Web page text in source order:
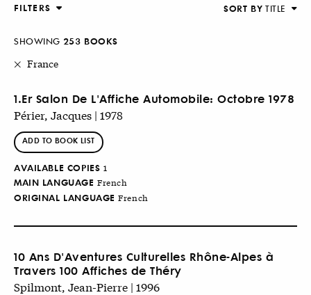
FILTERS SORT BY TITLE
SHOWING 253 BOOKS
France
1.Er Salon De L'Affiche Automobile: Octobre 1978
Périer, Jacques | 1978
ADD TO BOOK LIST
AVAILABLE COPIES 1
MAIN LANGUAGE French
ORIGINAL LANGUAGE French
10 Ans D'Aventures Culturelles Rhône-Alpes à
Travers 100 Affiches de Théry
Spilmont, Jean-Pierre | 1996